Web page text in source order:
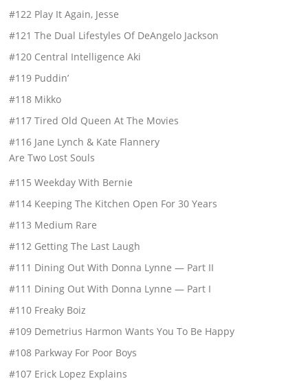
#122 Play It Again, Jesse
#121 The Dual Lifestyles Of DeAngelo Jackson
#120 Central Intelligence Aki
#119 Puddin’
#118 Mikko
#117 Tired Old Queen At The Movies
#116 Jane Lynch & Kate Flannery
Are Two Lost Souls
#115 Weekday With Bernie
#114 Keeping The Kitchen Open For 30 Years
#113 Medium Rare
#112 Getting The Last Laugh
#111 Dining Out With Donna Lynne — Part II
#111 Dining Out With Donna Lynne — Part I
#110 Freaky Boiz
#109 Demetrius Harmon Wants You To Be Happy
#108 Parkway For Poor Boys
#107 Erick Lopez Explains